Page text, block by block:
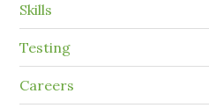
Skills
Testing
Careers